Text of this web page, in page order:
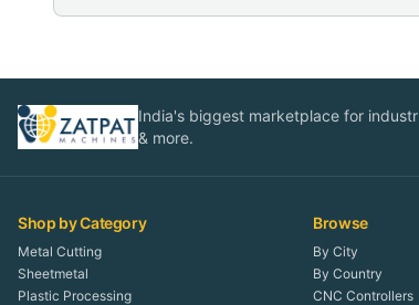
India's biggest marketplace for
& more.
Shop by Category
Metal Cutting
Sheetmetal
Plastic Processing
Browse
By City
By Country
CNC Controllers